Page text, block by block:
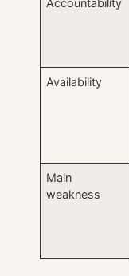
Availability
Main
weakness